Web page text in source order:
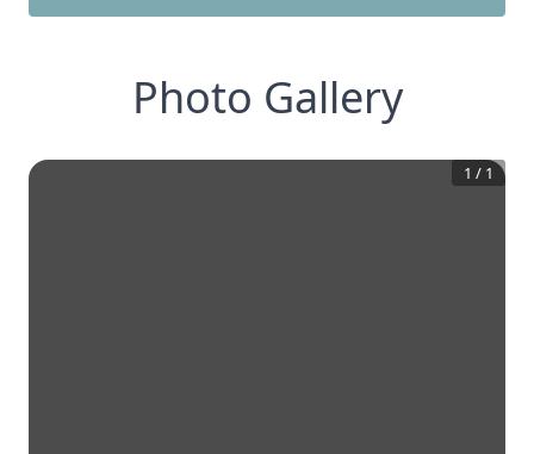
Photo Gallery
1 / 1